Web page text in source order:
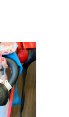
girl grip
0